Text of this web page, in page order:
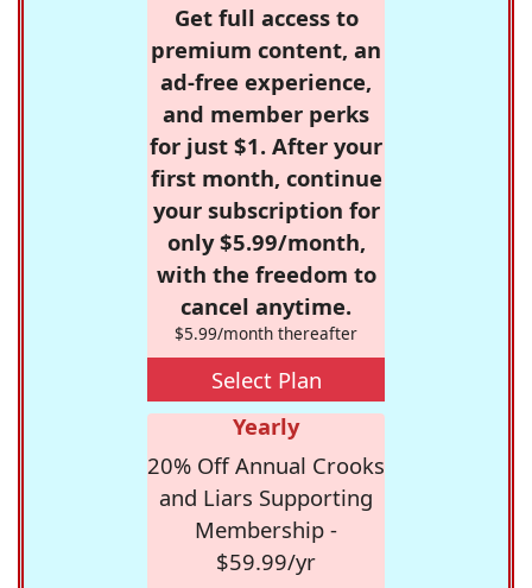
Get full access to
premium content, an
ad-free experience,
and member perks
for just $1. After your
first month, continue
your subscription for
only $5.99/month,
with the freedom to
cancel anytime.
$5.99/month thereafter
Select Plan
Yearly
20% Off Annual Crooks
and Liars Supporting
Membership -
$59.99/yr